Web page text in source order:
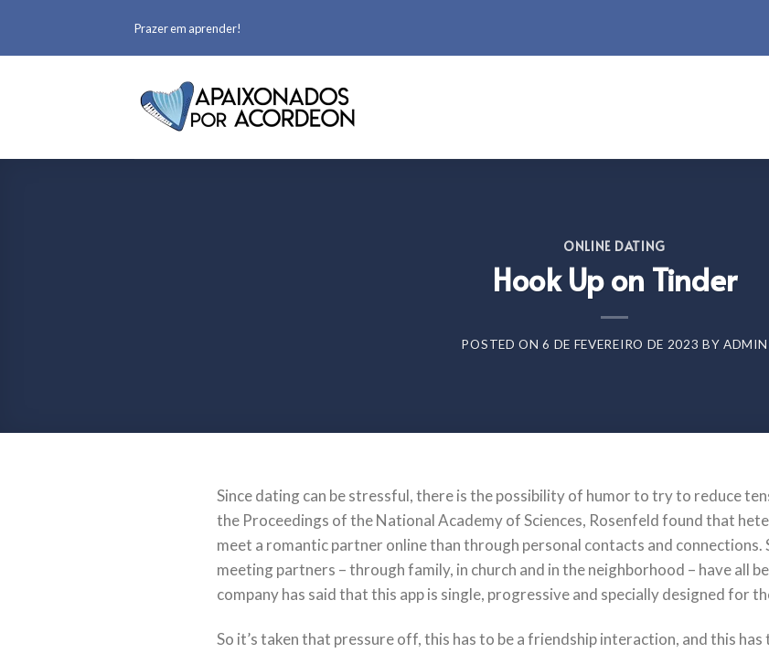
Prazer em aprender!
ONLINE DATING
Hook Up on Tinder
POSTED ON6 DE FEVEREIRO DE 2023 BYADMIN
Since dating can be stressful, there is the possibility of humor to try to reduce
the Proceedings of the National Academy of Sciences, Rosenfeld found that
meet a romantic partner online than through personal contacts and
meeting partners – through family, in church and in the neighborhood – have all
company has said that this app is single, progressive and specially designed for
So it’s taken that pressure off, this has to be a friendship interaction, and this